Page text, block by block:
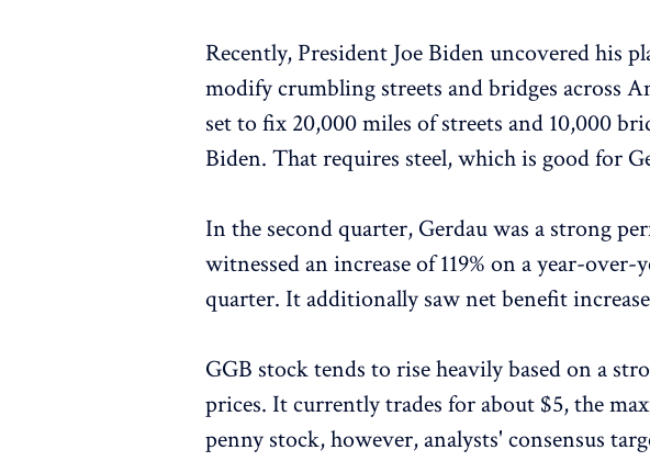
Recently, President Joe Biden uncovered his
modify crumbling streets and bridges across
set to fix 20,000 miles of streets and 10,000
Biden. That requires steel, which is good for
In the second quarter, Gerdau was a strong
witnessed an increase of 119% on a year-
quarter. It additionally saw net benefit
GGB stock tends to rise heavily based on a
prices. It currently trades for about $5, the
penny stock, however, analysts' consensus